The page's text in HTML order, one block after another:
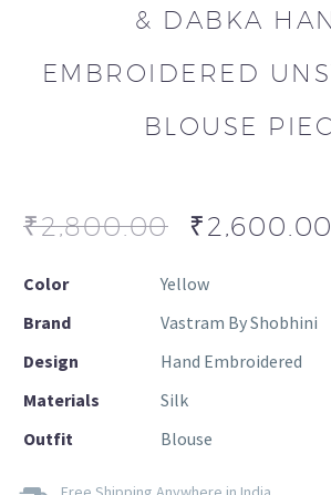
& DABKA
EMBROIDERED
BLOUSE
₹2,800.00 ₹2,600.00
Color
Yellow
Brand
Vastram By Shobhini
Design
Hand Embroidered
Materials
Silk
Outfit
Blouse